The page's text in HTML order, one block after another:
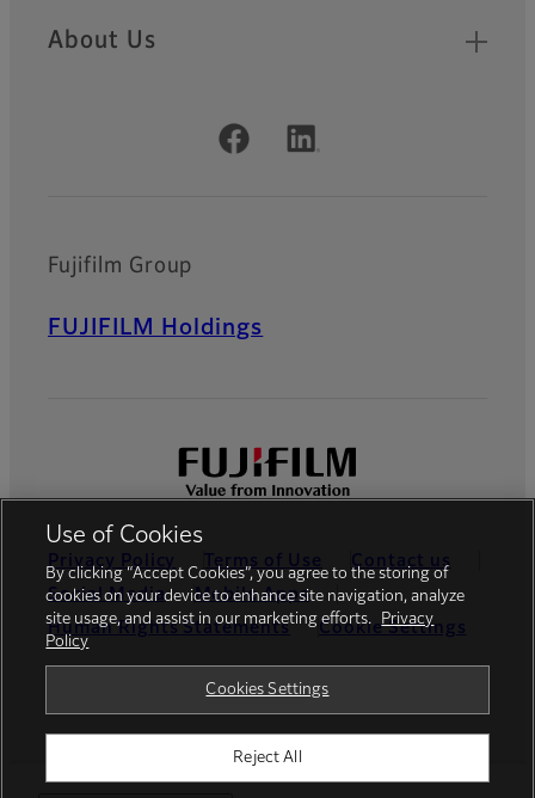
About Us
Official Social Media Accounts
Fujifilm Group
FUJIFILM Holdings
Privacy Policy Terms of Use
Contact us
Social Media
Mobile Apps
Human Rights Statements
Cookie Settings
©FUJIFILM Canada Inc.
Use of Cookies
By clicking “Accept Cookies”, you agree to the storing of
cookies on your device to enhance site navigation, analyze
site usage, and assist in our marketing efforts.
Privacy
Policy
Cookies Settings
Reject All